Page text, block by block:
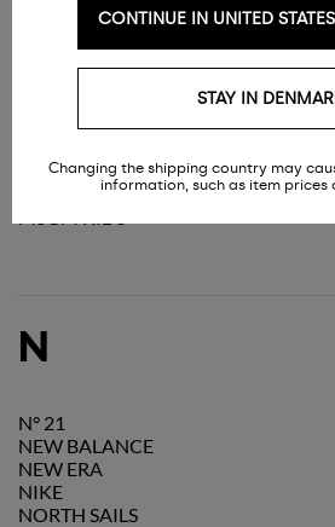
MONNALISA
MOSCHINO
MOUSSE DANSLABOUCHE KIDS
N
N° 21
NEW BALANCE
NEW ERA
NIKE
NORTH SAILS
CONTINUE IN UNITED
STAY IN
Changing the shipping country may
information, such as item